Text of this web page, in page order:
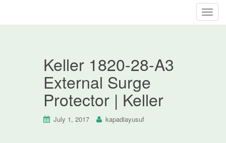
T
Keller 1820-28-A3
External Surge
Protector | Keller
July 1, 2017 kapadiayusuf